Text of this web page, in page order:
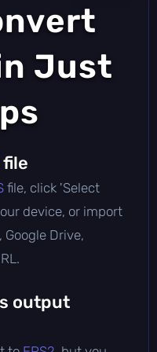
Just
file
file, click 'Select
device, or import
Drive,
output